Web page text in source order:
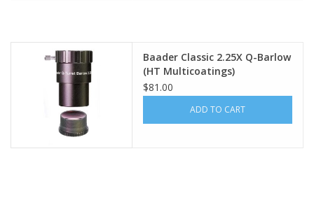
Baader Classic 2.25X Q-Barlow
(HT Multicoatings)
$81.00
ADD TO CART